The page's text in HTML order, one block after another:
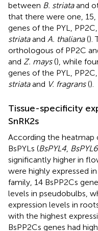
between B. striataand
that there were one,
genes of the PYL,
striataand A. thaliana().
orthologous of PP2C
and Z. mays(), while
genes of the PYL,
striataand V. fragrans().
Tissue-specificity
SnRK2s
According the heatmap
BsPYLs (BsPYL4, BsPYL6
significantly higher in
were highly expressed
family, 14 BsPP2Cs
levels in pseudobulbs,
expression levels in
with the highest
BsPP2Cs genes had